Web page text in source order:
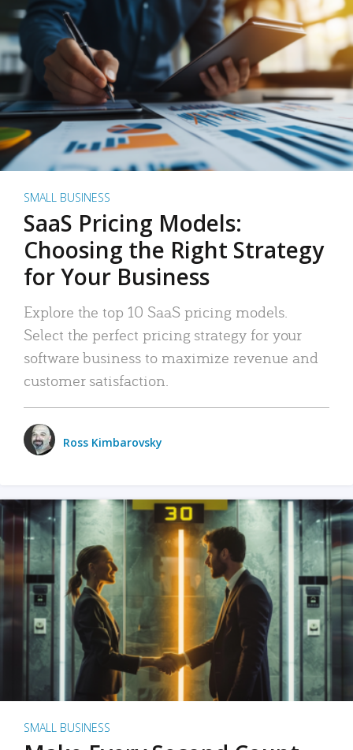
SMALL BUSINESS
SaaS Pricing Models:
Choosing the Right Strategy
for Your Business
Explore the top 10 SaaS pricing models.
Select the perfect pricing strategy for your
software business to maximize revenue and
customer satisfaction.
Ross Kimbarovsky
SMALL BUSINESS